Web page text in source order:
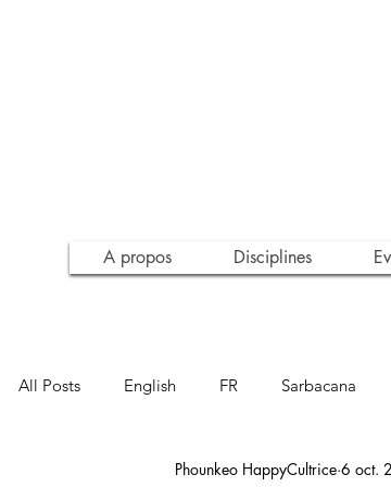
All Posts English FR Sarbacana
Conscience Awareness
Phounkeo HappyCultrice 6 oct.
A propos Disciplines